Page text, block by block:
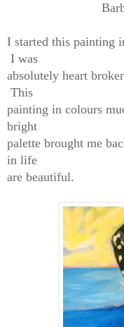
I started this painting
I was
absolutely heart
This
painting in colours
bright
palette brought me
in life
are beautiful.